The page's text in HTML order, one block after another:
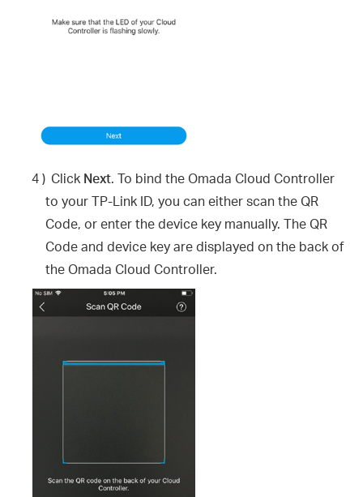
4 ) Click Next. To bind the Omada Cloud Controller
to your TP-Link ID, you can either scan the QR
Code, or enter the device key manually. The QR
Code and device key are displayed on the back of
the Omada Cloud Controller.